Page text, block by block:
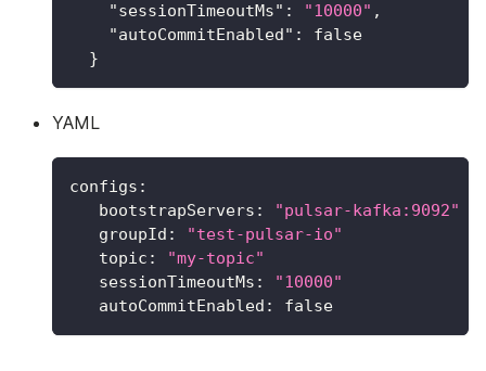
"sessionTimeoutMs" : "10000" ,
"autoCommitEnabled" :
false
}
YAML
configs :
bootstrapServers :
"pulsar-kafka:9092"
groupId :
"test-pulsar-io"
topic :
"my-topic"
sessionTimeoutMs :
"10000"
autoCommitEnabled : false